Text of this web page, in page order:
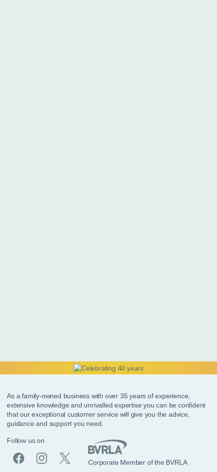
As a family-owned business with over 35 years of experience,
extensive knowledge and unrivalled expertise you can be confident
that our exceptional customer service will give you the advice,
guidance and support you need.
Follow us on
Corporate Member of the BVRLA